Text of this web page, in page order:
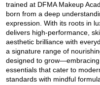
trained at DFMA Makeup
born from a deep
expression. With its roots in
delivers high-performance,
aesthetic brilliance with
a signature range of
designed to
essentials that cater to
standards with mindful